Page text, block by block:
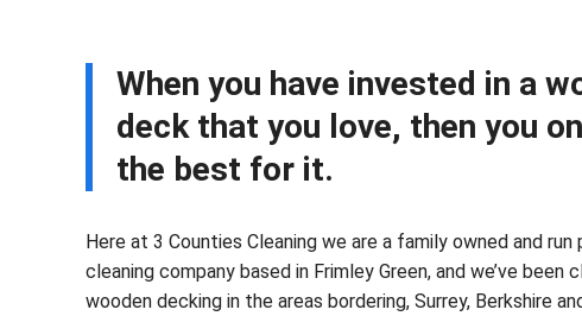
When you have invested in a
deck that you love, then you
the best for it.
Here at 3 Counties Cleaning we are a family owned and run
cleaning company based in Frimley Green, and we’ve been
wooden decking in the areas bordering, Surrey, Berkshire